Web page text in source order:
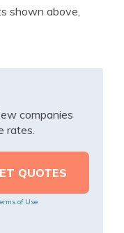
shown above,
companies
rates.
of Use